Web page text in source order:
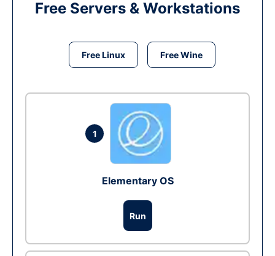
Free Servers & Workstations
Free Linux Free Wine
1
Elementary OS
Run